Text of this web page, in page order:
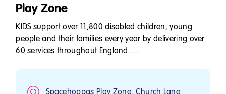
Play Zone
KIDS support over 11,800 disabled children, young
people and their families every year by delivering over
60 services throughout England. ...
Spacehoppas Play Zone, Church Lane